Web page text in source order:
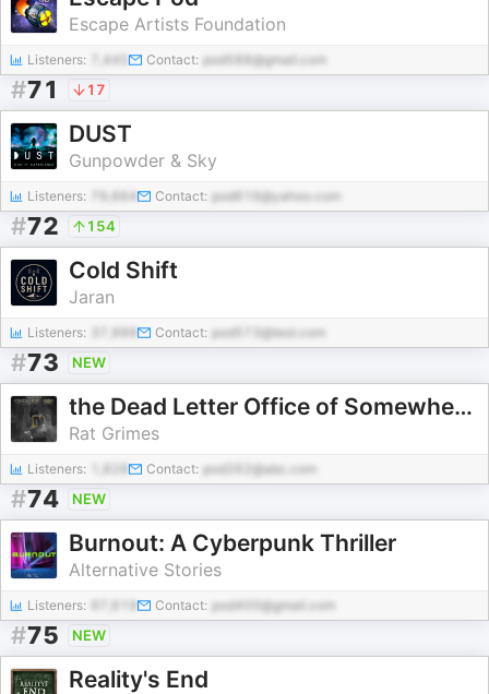
Escape Artists Foundation
Listeners: 7,445 Contact: pod588@gmail.com
#71 17
DUST
Gunpowder & Sky
Listeners: 79,664 Contact: pod616@yahoo.com
#72 154
Cold Shift
Jaran
Listeners: Contact: pod573@test.com
#73 NEW
the Dead Letter Office of Somewhere, Ohio
Rat Grimes
Listeners: Contact: pod262@abc.com
#74 NEW
Burnout: A Cyberpunk Thriller
Alternative Stories
Listeners: Contact: pod400@gmail.com
#75 NEW
Reality's End